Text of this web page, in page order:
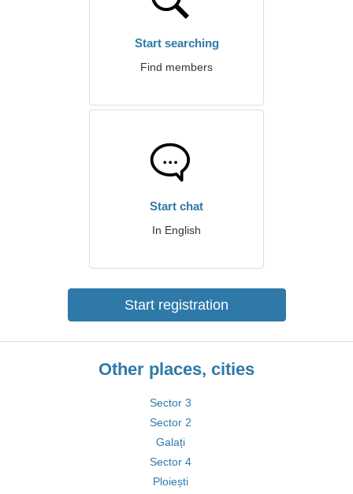
Start searching
Find members
Start chat
In English
Start registration
Other places, cities
Sector 3
Sector 2
Galați
Sector 4
Ploiești